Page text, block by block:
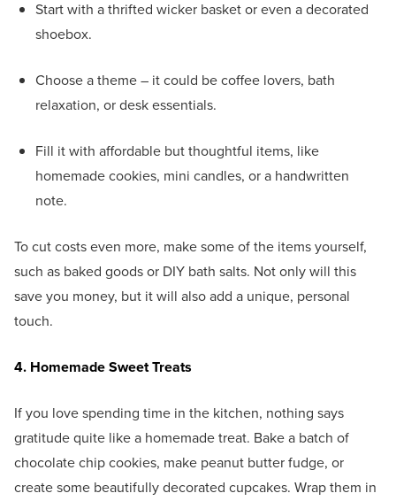
Start with a thrifted wicker basket or even a decorated
shoebox.
Choose a theme – it could be coffee lovers, bath
relaxation, or desk essentials.
Fill it with affordable but thoughtful items, like
homemade cookies, mini candles, or a handwritten
note.
To cut costs even more, make some of the items yourself,
such as baked goods or DIY bath salts. Not only will this
save you money, but it will also add a unique, personal
touch.
4. Homemade Sweet Treats
If you love spending time in the kitchen, nothing says
gratitude quite like a homemade treat. Bake a batch of
chocolate chip cookies, make peanut butter fudge, or
create some beautifully decorated cupcakes. Wrap them in